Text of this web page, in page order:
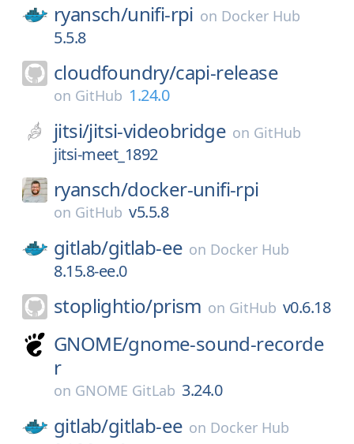
ryansch/unifi-rpi on Docker Hub
5.5.8
cloudfoundry/capi-release
on GitHub 1.24.0
jitsi/jitsi-videobridge on GitHub
jitsi-meet_1892
ryansch/docker-unifi-rpi
on GitHub v5.5.8
gitlab/gitlab-ee on Docker Hub
8.15.8-ee.0
stoplightio/prism on GitHub v0.6.18
GNOME/gnome-sound-recorde
r
on GNOME GitLab 3.24.0
gitlab/gitlab-ee on Docker Hub